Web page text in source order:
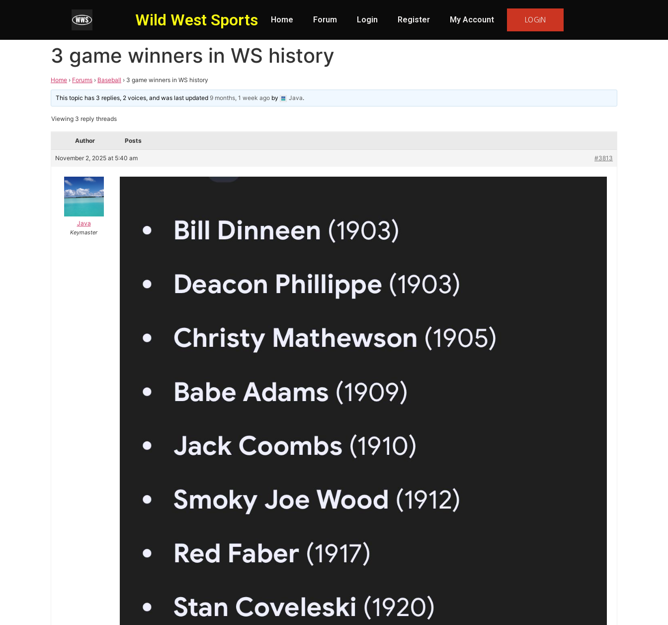
Wild West Sports Home Forum Login Register My Account LOGIN
3 game winners in WS history
Home › Forums › Baseball › 3 game winners in WS history
This topic has 3 replies, 2 voices, and was last updated9 months, 1 week ago by Java.
Viewing 3 reply threads
Author Posts
November 2, 2025 at 5:40 am #3813
Java
Keymaster